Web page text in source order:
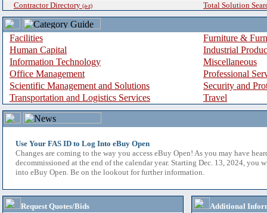
Contractor Directory (a-z) Total Solution
Facilities
Furniture &
Human Capital
Industrial
Information Technology
Miscellaneous
Office Management
Professional
Scientific Management and Solutions
Security and
Transportation and Logistics Services
Travel
Use Your FAS ID to Log Into eBuy Open
Changes are coming to the way you access eBuy Open! As you may have
decommissioned at the end of the calendar year. Starting Dec. 13, 2024, you
into eBuy Open. Be on the lookout for further information.
Request Quotes/Bids
Additional